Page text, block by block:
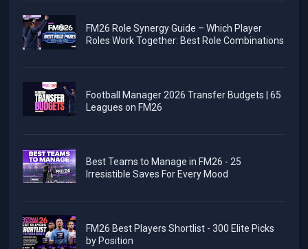
FM26 Role Synergy Guide – Which Player
Roles Work Together: Best Role Combinations
Football Manager 2026 Transfer Budgets | 65
Leagues on FM26
Best Teams to Manage in FM26 - 25
Irresistible Saves For Every Mood
FM26 Best Players Shortlist - 300 Elite Picks
by Position